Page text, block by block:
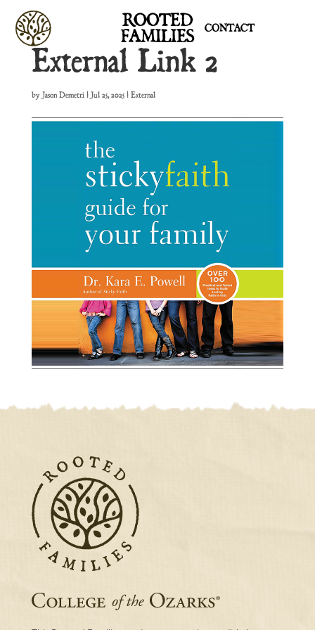
ROOTED
FAMILIES CONTACT
External Link 2
by Jason Demetri| Jul 25, 2025| External